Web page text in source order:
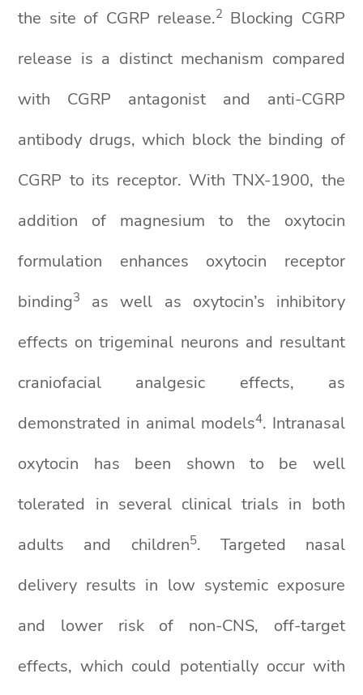
the site of CGRP release.2 Blocking CGRP
release is a distinct mechanism compared
with CGRP antagonist and anti-CGRP
antibody drugs, which block the binding of
CGRP to its receptor. With TNX-1900, the
addition of magnesium to the oxytocin
formulation enhances oxytocin receptor
binding3
as well as oxytocin’s inhibitory
effects on trigeminal neurons and resultant
craniofacial analgesic effects, as
demonstrated in animal models4. Intranasal
oxytocin has been shown to be well
tolerated in several clinical trials in both
adults and children5. Targeted nasal
delivery results in low systemic exposure
and lower risk of non-CNS, off-target
effects, which could potentially occur with